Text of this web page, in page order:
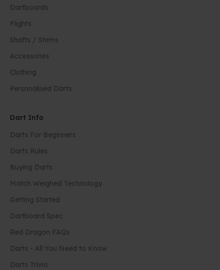
Dartboards
Flights
Shafts / Stems
Accessories
Clothing
Personalised Darts
Dart Info
Darts For Beginners
Darts Rules
Buying Darts
Match Weighed Technology
Getting Started
Dartboard Spec
Red Dragon FAQs
Darts - All You Need to Know
Darts Trivia